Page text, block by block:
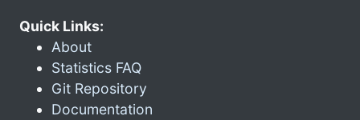
Quick Links:
About
Statistics FAQ
Git Repository
Documentation